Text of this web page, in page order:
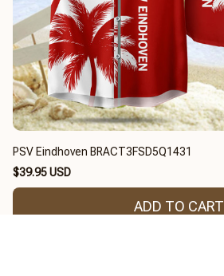
PSV Eindhoven BRACT3FSD5Q1431
$39.95 USD
ADD TO CART